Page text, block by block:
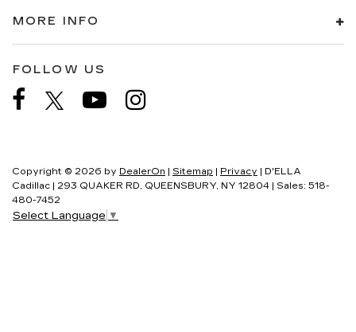
MORE INFO
FOLLOW US
Copyright © 2026 by DealerOn | Sitemap | Privacy | D'ELLA
Cadillac | 293 QUAKER RD, QUEENSBURY, NY 12804 | Sales: 518-
480-7452
Select Language ▼